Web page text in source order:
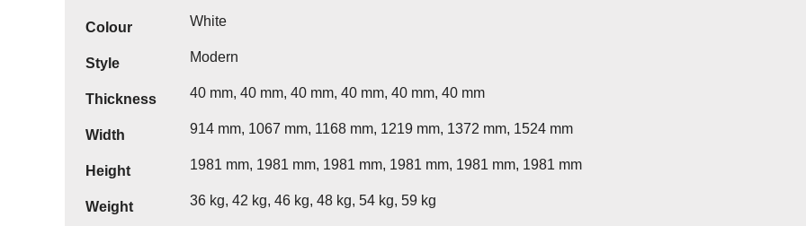
Colour White
Style Modern
Thickness 40 mm, 40 mm, 40 mm, 40 mm, 40 mm, 40 mm
Width 914 mm, 1067 mm, 1168 mm, 1219 mm, 1372 mm, 1524 mm
Height 1981 mm, 1981 mm, 1981 mm, 1981 mm, 1981 mm, 1981 mm
Weight 36 kg, 42 kg, 46 kg, 48 kg, 54 kg, 59 kg